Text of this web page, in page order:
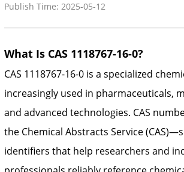
Publish Time: 2025-05-12
What Is CAS 1118767-16-0?
CAS 1118767-16-0 is a specialized
increasingly used in pharmaceuticals,
and advanced technologies. CAS
the Chemical Abstracts Service
identifiers that help researchers and